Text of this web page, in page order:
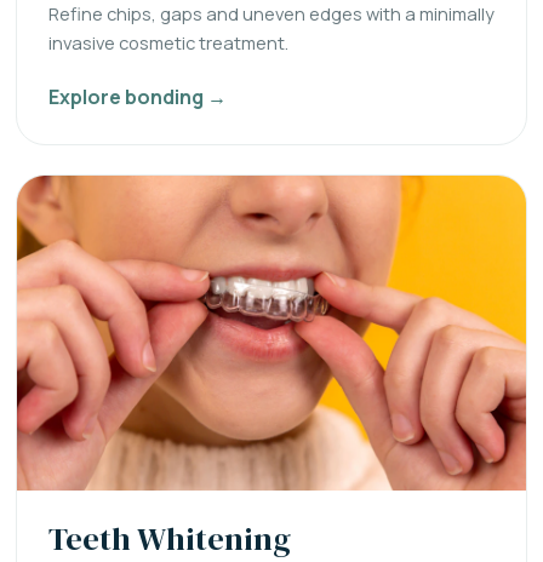
Refine chips, gaps and uneven edges with a minimally
invasive cosmetic treatment.
Explore bonding →
Teeth Whitening